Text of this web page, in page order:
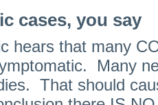
cases, you say
hears that many
Many
That should